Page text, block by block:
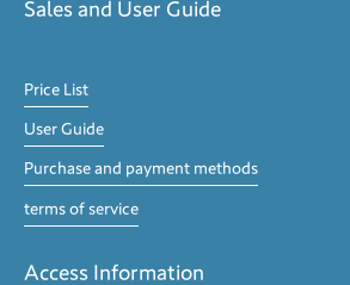
Sales and User Guide
Price List
User Guide
Purchase and payment methods
terms of service
Access Information